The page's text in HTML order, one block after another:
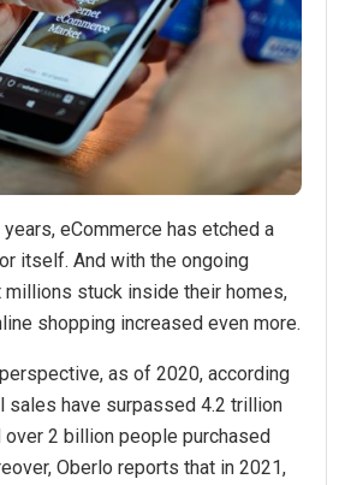
eCommerce has etched a
itself. And with the ongoing
stuck inside their homes,
shopping increased even more.
as of 2020, according
sales have surpassed 4.2 trillion
over 2 billion people purchased
Oberlo reports that in 2021,